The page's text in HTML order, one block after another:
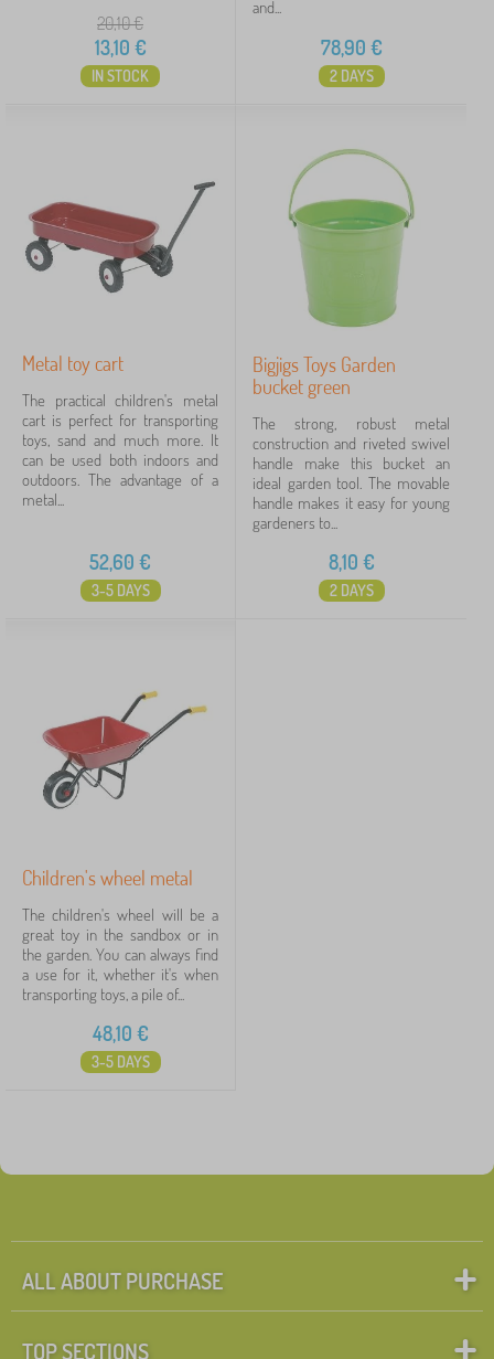
20,10€
13,10 €
IN STOCK
and...
78,90 €
2 DAYS
Metal toy cart
The practical children's metal
cart is perfect for transporting
toys, sand and much more. It
can be used both indoors and
outdoors. The advantage of a
metal...
52,60 €
3-5 DAYS
Bigjigs Toys Garden
bucket green
The strong, robust metal
construction and riveted swivel
handle make this bucket an
ideal garden tool. The movable
handle makes it easy for young
gardeners to...
8,10 €
2 DAYS
Children's wheel metal
The children's wheel will be a
great toy in the sandbox or in
the garden. You can always find
a use for it, whether it's when
transporting toys, a pile of...
48,10 €
3-5 DAYS
ALL ABOUT PURCHASE
TOP SECTIONS